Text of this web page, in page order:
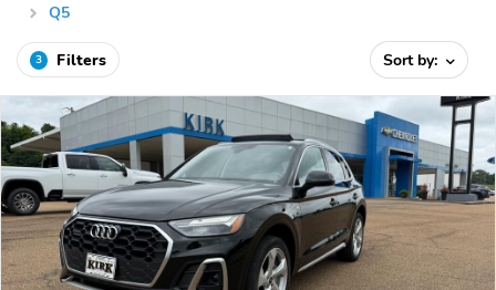
Q5
3 Filters Sort by: